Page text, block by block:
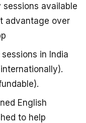
sessions available
advantage over
in India
English
to help